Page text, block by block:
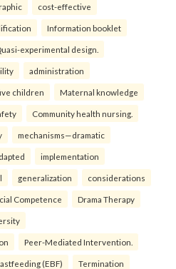
cost-effective
Information booklet
experimental design.
administration
children Maternal knowledge
Community health nursing.
mechanisms—dramatic
implementation
generalization considerations
Competence Drama Therapy
Peer-Mediated Intervention.
(EBF) Termination